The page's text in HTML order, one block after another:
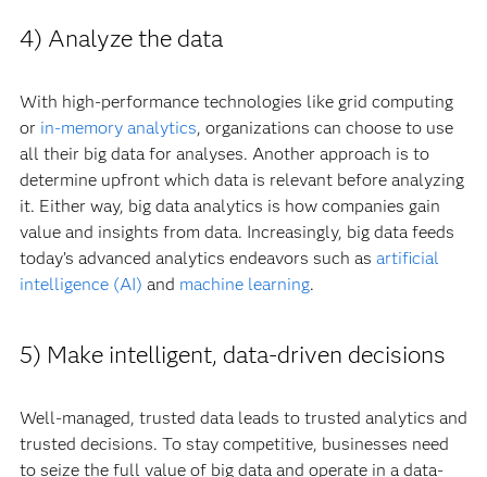
4) Analyze the data
With high-performance technologies like grid computing
or in-memory analytics, organizations can choose to use
all their big data for analyses. Another approach is to
determine upfront which data is relevant before analyzing
it. Either way, big data analytics is how companies gain
value and insights from data. Increasingly, big data feeds
today’s advanced analytics endeavors such as artificial
intelligence (AI) and machine learning.
5) Make intelligent, data-driven decisions
Well-managed, trusted data leads to trusted analytics and
trusted decisions. To stay competitive, businesses need
to seize the full value of big data and operate in a data-